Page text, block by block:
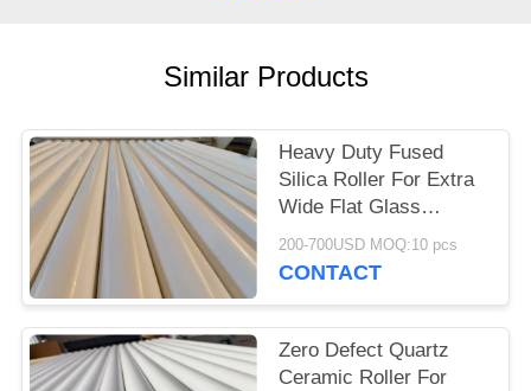
Similar Products
Heavy Duty Fused
Silica Roller For Extra
Wide Flat Glass
Tempering
200-700USD MOQ:10 pcs
CONTACT
Zero Defect Quartz
Ceramic Roller For